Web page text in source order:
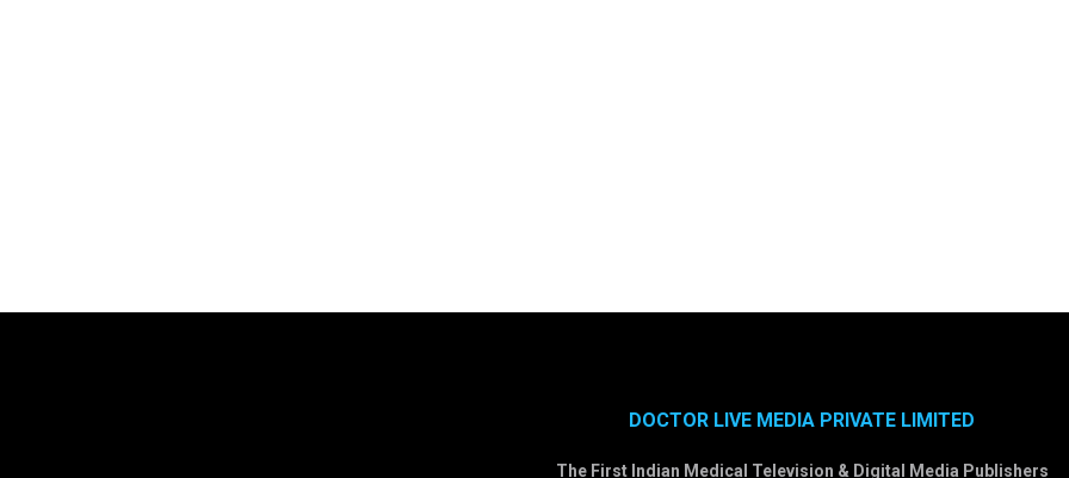
DOCTOR LIVE MEDIA PRIVATE LIMITED
The First Indian Medical Television & Digital Media Publishers